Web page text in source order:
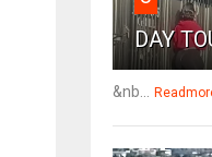
DAY
&nb...